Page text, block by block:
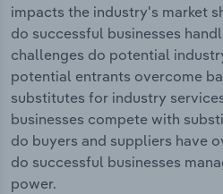
impacts the industry's market
do successful businesses
challenges do potential
potential entrants overcome
substitutes for industry
businesses compete with
do buyers and suppliers have
do successful businesses
power.